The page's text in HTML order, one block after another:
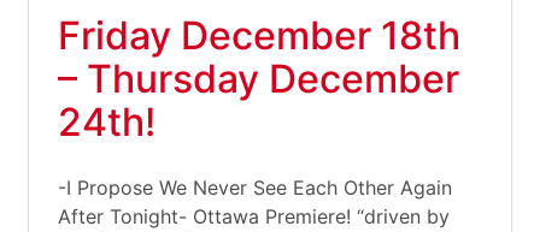
Friday December 18th
– Thursday December
24th!
-I Propose We Never See Each Other Again
After Tonight- Ottawa Premiere! “driven by